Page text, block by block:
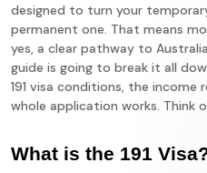
designed to turn your
permanent one. That means
yes, a clear pathway to
guide is going to break it all
191 visa conditions, the income
whole application works. Think
What is the 191